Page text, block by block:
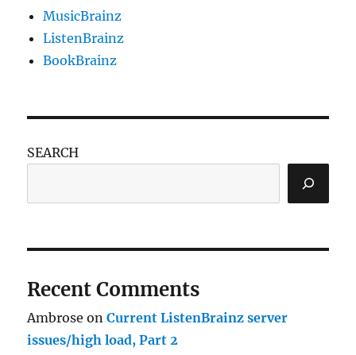
MusicBrainz
ListenBrainz
BookBrainz
SEARCH
Recent Comments
Ambrose onCurrent ListenBrainz server
issues/high load, Part 2